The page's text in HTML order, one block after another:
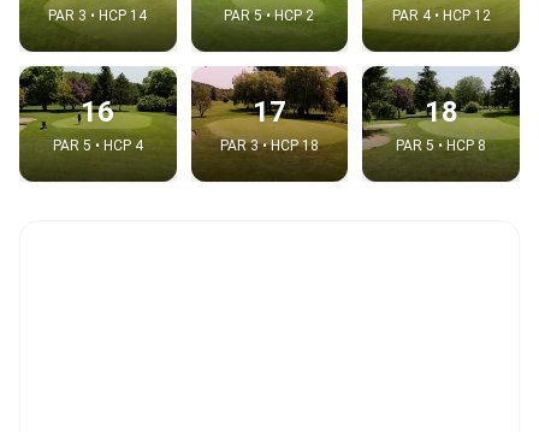
PAR 3 • HCP 14 PAR 5 • HCP 2 PAR 4 • HCP 12
16
PAR 5 • HCP 4
17
PAR 3 • HCP 18
18
PAR 5 • HCP 8